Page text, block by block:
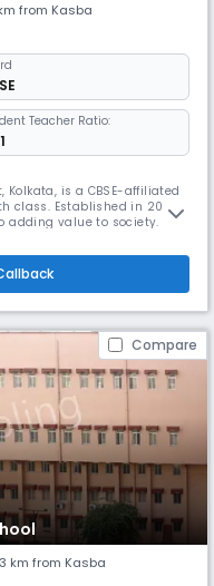
from Kasba
Teacher Ratio:
is a CBSE-affiliated
class. Established in 2001,
value to society. it
instills values to help
Compare
km from Kasba